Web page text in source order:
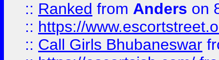
:: Ranked from Anders on
:: https://
:: Call Girls Bhubaneswar